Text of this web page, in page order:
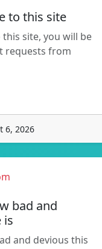
to this site
this site, you will be
requests from
6, 2026
bad and
is
and devious this